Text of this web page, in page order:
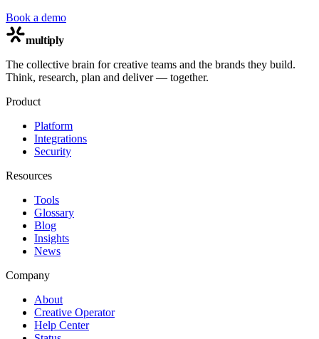
Book a demo
multiply
The collective brain for creative teams and the brands they build.
Think, research, plan and deliver — together.
Product
Platform
Integrations
Security
Resources
Tools
Glossary
Blog
Insights
News
Company
About
Creative Operator
Help Center